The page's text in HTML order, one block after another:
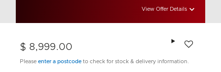
View Offer Details
$ 8,999.00
Please enter a postcode to check for stock & delivery information.